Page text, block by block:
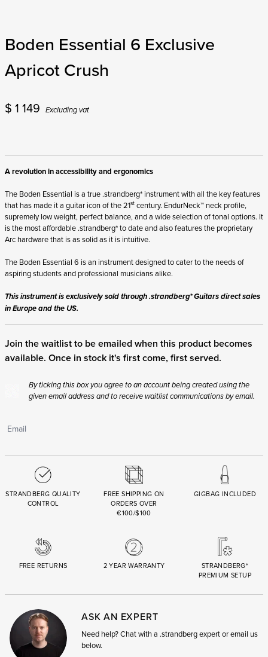
Boden Essential 6 Exclusive
Apricot Crush
$ 1 149 Excluding vat
A revolution in accessibility and ergonomics
The Boden Essential is a true .strandberg* instrument with all the key features
that has made it a guitar icon of the 21st century. EndurNeck™ neck profile,
supremely low weight, perfect balance, and a wide selection of tonal options. It
is the most affordable .strandberg* to date and also features the proprietary
Arc hardware that is as solid as it is intuitive.
The Boden Essential 6 is an instrument designed to cater to the needs of
aspiring students and professional musicians alike.
This instrument is exclusively sold through .strandberg* Guitars direct sales
in Europe and the US.
Join the waitlist to be emailed when this product becomes
available. Once in stock it's first come, first served.
By ticking this box you agree to an account being created using the
given email address and to receive waitlist communications by email.
STRANDBERG QUALITY
CONTROL
FREE SHIPPING ON
ORDERS OVER
€100/$100
GIGBAG INCLUDED
FREE RETURNS 2 YEAR WARRANTY
STRANDBERG*
PREMIUM SETUP
ASK AN EXPERT
Need help? Chat with a .strandberg expert or email us
below.